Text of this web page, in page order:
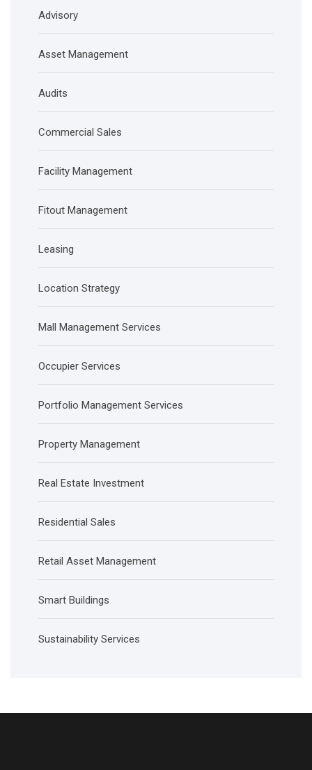
Advisory
Asset Management
Audits
Commercial Sales
Facility Management
Fitout Management
Leasing
Location Strategy
Mall Management Services
Occupier Services
Portfolio Management Services
Property Management
Real Estate Investment
Residential Sales
Retail Asset Management
Smart Buildings
Sustainability Services